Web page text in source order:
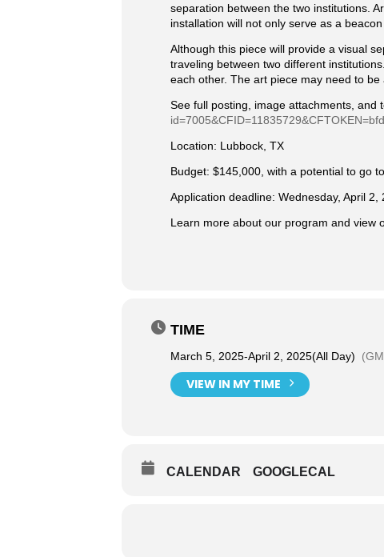
separation between the two institutions.
installation will not only serve as a
Although this piece will provide a visual
traveling between two different
each other. The art piece may need to
See full posting, image attachments, and
Location: Lubbock, TX
Budget: $145,000, with a potential to go
Application deadline: Wednesday, April
Learn more about our program and view
TIME
March 5, 2025-April 2, 2025(All Day)
VIEW IN MY TIME
CALENDAR GOOGLECAL